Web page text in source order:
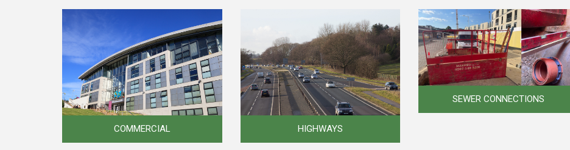
COMMERCIAL HIGHWAYS
SEWER CONNECTIONS